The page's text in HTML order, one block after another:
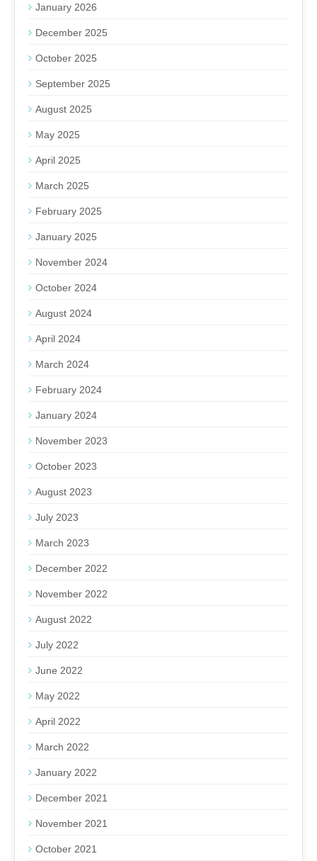
January 2026
December 2025
October 2025
September 2025
August 2025
May 2025
April 2025
March 2025
February 2025
January 2025
November 2024
October 2024
August 2024
April 2024
March 2024
February 2024
January 2024
November 2023
October 2023
August 2023
July 2023
March 2023
December 2022
November 2022
August 2022
July 2022
June 2022
May 2022
April 2022
March 2022
January 2022
December 2021
November 2021
October 2021